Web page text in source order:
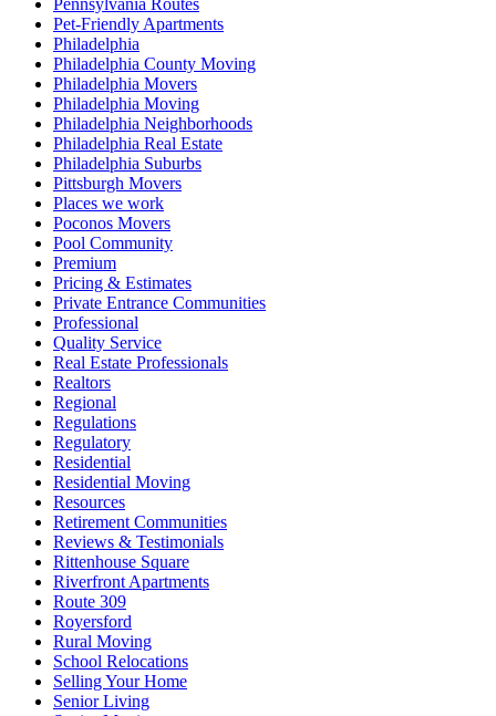
Pet-Friendly Apartments
Philadelphia
Philadelphia County Moving
Philadelphia Movers
Philadelphia Moving
Philadelphia Neighborhoods
Philadelphia Real Estate
Philadelphia Suburbs
Pittsburgh Movers
Places we work
Poconos Movers
Pool Community
Premium
Pricing & Estimates
Private Entrance Communities
Professional
Quality Service
Real Estate Professionals
Realtors
Regional
Regulations
Regulatory
Residential
Residential Moving
Resources
Retirement Communities
Reviews & Testimonials
Rittenhouse Square
Riverfront Apartments
Route 309
Royersford
Rural Moving
School Relocations
Selling Your Home
Senior Living